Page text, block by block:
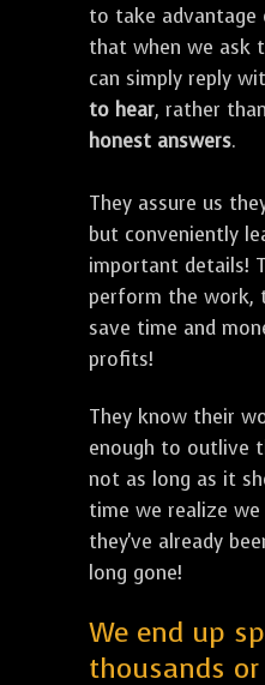
to take advantage
that when we ask
can simply reply
to hear, rather
honest answers.
They assure us
but conveniently
important details!
perform the work,
save time and
profits!
They know their
enough to outlive
not as long as it
time we realize we
they've already
long gone!
We end up
thousands